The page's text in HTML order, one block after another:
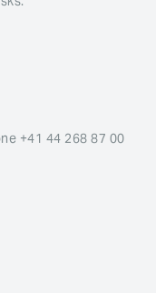
+41 44 268 87 00